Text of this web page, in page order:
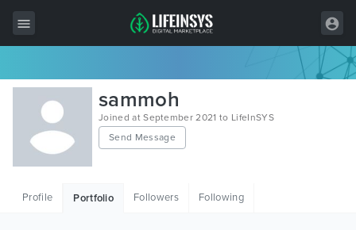
All Items
Wordpress
HTML
sammoh
Joined at September 2021 to LifeInSYS
Send Message
Profile Portfolio Followers Following